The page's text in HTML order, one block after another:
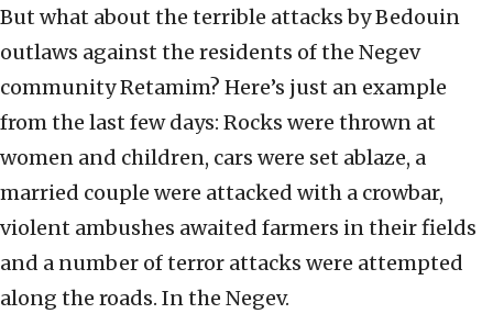
But what about the terrible attacks by Bedouin
outlaws against the residents of the Negev
community Retamim? Here’s just an example
from the last few days: Rocks were thrown at
women and children, cars were set ablaze, a
married couple were attacked with a crowbar,
violent ambushes awaited farmers in their fields
and a number of terror attacks were attempted
along the roads. In the Negev.